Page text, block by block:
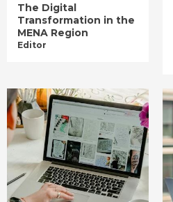
The Digital
Transformation in the
MENA Region
Editor